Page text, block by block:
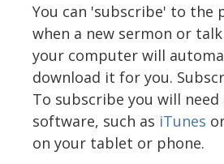
You can 'subscribe' to the
when a new sermon or
your computer will
download it for you.
To subscribe you will
software, such as iTunes
on your tablet or phone.